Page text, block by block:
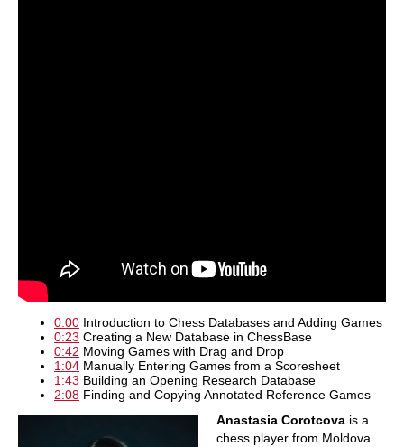
0:00 Introduction to Chess Databases and Adding Games
0:23 Creating a New Database in ChessBase
0:42 Moving Games with Drag and Drop
1:04 Manually Entering Games from a Scoresheet
1:43 Building an Opening Research Database
2:08 Finding and Copying Annotated Reference Games
Anastasia Corotcova is a
chess player from Moldova